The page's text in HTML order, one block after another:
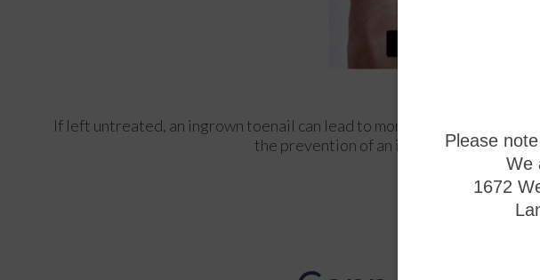
If left untreated, an ingrown toenail can lead to more serious concerns,
the prevention of an ingrown toenail.
Please
We
1672